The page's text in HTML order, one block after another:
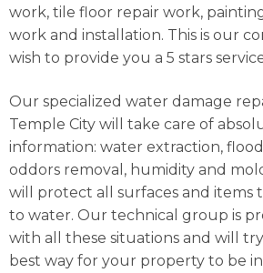
work, tile floor repair work,
work and installation. This is our
wish to provide you a 5 stars
Our specialized water damage
Temple City will take care of
information: water extraction,
oddors removal, humidity and
will protect all surfaces and items
to water. Our technical group is
with all these situations and will
best way for your property to be